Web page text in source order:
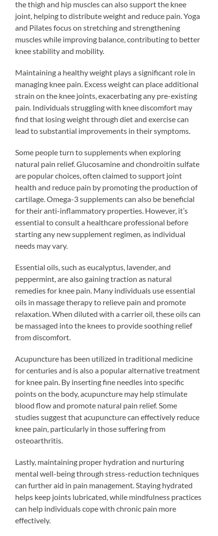
the thigh and hip muscles can also support the knee
joint, helping to distribute weight and reduce pain. Yoga
and Pilates focus on stretching and strengthening
muscles while improving balance, contributing to better
knee stability and mobility.
Maintaining a healthy weight plays a significant role in
managing knee pain. Excess weight can place additional
strain on the knee joints, exacerbating any pre-existing
pain. Individuals struggling with knee discomfort may
find that losing weight through diet and exercise can
lead to substantial improvements in their symptoms.
Some people turn to supplements when exploring
natural pain relief. Glucosamine and chondroitin sulfate
are popular choices, often claimed to support joint
health and reduce pain by promoting the production of
cartilage. Omega-3 supplements can also be beneficial
for their anti-inflammatory properties. However, it’s
essential to consult a healthcare professional before
starting any new supplement regimen, as individual
needs may vary.
Essential oils, such as eucalyptus, lavender, and
peppermint, are also gaining traction as natural
remedies for knee pain. Many individuals use essential
oils in massage therapy to relieve pain and promote
relaxation. When diluted with a carrier oil, these oils can
be massaged into the knees to provide soothing relief
from discomfort.
Acupuncture has been utilized in traditional medicine
for centuries and is also a popular alternative treatment
for knee pain. By inserting fine needles into specific
points on the body, acupuncture may help stimulate
blood flow and promote natural pain relief. Some
studies suggest that acupuncture can effectively reduce
knee pain, particularly in those suffering from
osteoarthritis.
Lastly, maintaining proper hydration and nurturing
mental well-being through stress-reduction techniques
can further aid in pain management. Staying hydrated
helps keep joints lubricated, while mindfulness practices
can help individuals cope with chronic pain more
effectively.